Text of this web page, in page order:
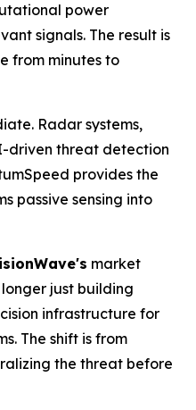
power
signals. The result is
from minutes to
Radar systems,
driven threat detection
provides the
passive sensing into
market
just building
infrastructure for
The shift is from
the threat before